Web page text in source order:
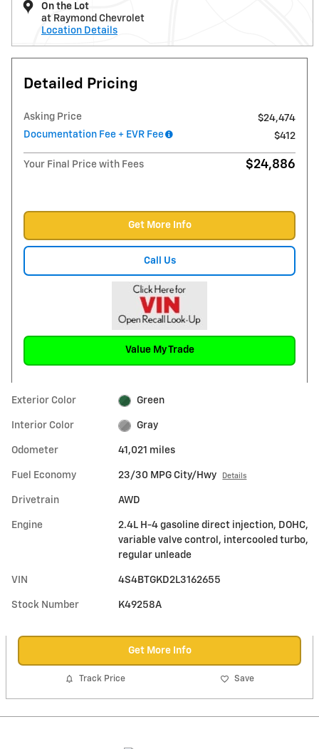
On the Lot
at Raymond Chevrolet
Location Details
Detailed Pricing
Asking Price
$24,474
Documentation Fee + EVR Fee
$412
Your Final Price with Fees $24,886
Get More Info
Call Us
Value My Trade
Exterior Color Green
Interior Color Gray
Odometer 41,021 miles
Fuel Economy 23/30 MPG City/Hwy Details
Drivetrain AWD
Engine
2.4L H-4 gasoline direct injection, DOHC,
variable valve control, intercooled turbo,
regular unleade
VIN 4S4BTGKD2L3162655
Stock Number K49258A
Get More Info
Track Price Save